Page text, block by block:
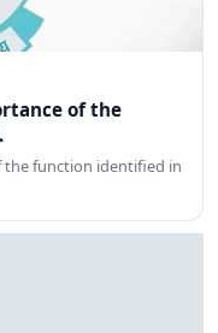
of the
the function identified in